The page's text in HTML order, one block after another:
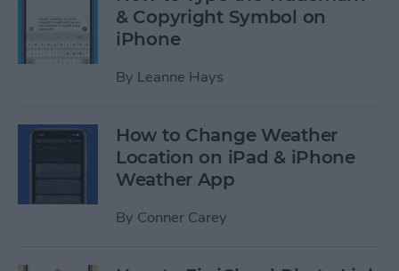
& Copyright Symbol on
iPhone
By Leanne Hays
How to Change Weather
Location on iPad & iPhone
Weather App
By Conner Carey